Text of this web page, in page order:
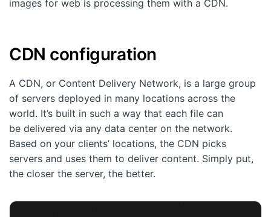
images for web is processing them with a CDN.
CDN configuration
A CDN, or Content Delivery Network, is a large group
of servers deployed in many locations across the
world. It’s built in such a way that each file can
be delivered via any data center on the network.
Based on your clients’ locations, the CDN picks
servers and uses them to deliver content. Simply put,
the closer the server, the better.